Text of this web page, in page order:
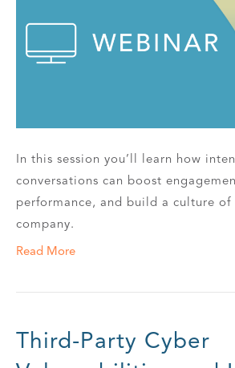
In this session you’ll learn how
conversations can boost
performance, and build a culture
company.
Read More
Third-Party Cyber